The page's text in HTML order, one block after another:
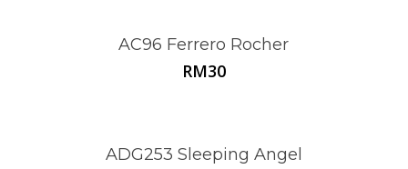
AC96 Ferrero Rocher
RM30
ADG253 Sleeping Angel